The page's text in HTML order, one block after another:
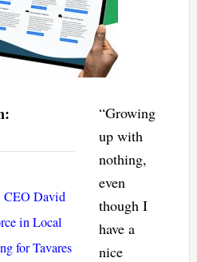
David
in Local
for Tavares
“Growing
up with
nothing,
even
though I
have a
nice